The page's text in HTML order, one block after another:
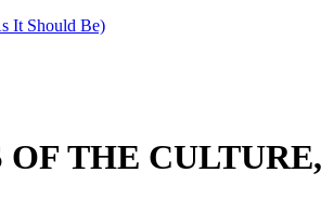
It Should Be)
THE